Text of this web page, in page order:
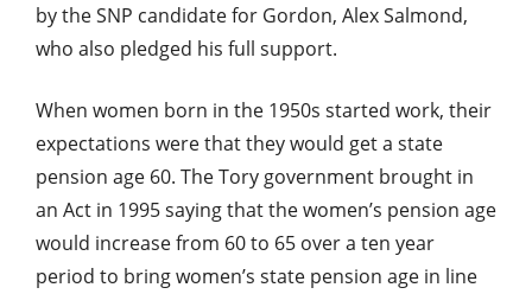
by the SNP candidate for Gordon, Alex Salmond,
who also pledged his full support.
When women born in the 1950s started work, their
expectations were that they would get a state
pension age 60. The Tory government brought in
an Act in 1995 saying that the women’s pension age
would increase from 60 to 65 over a ten year
period to bring women’s state pension age in line